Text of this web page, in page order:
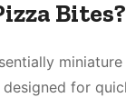
Bites?
for